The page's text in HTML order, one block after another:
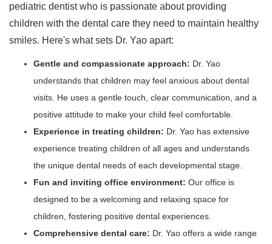
pediatric dentist who is passionate about providing
children with the dental care they need to maintain healthy
smiles. Here's what sets Dr. Yao apart:
Gentle and compassionate approach: Dr. Yao
understands that children may feel anxious about dental
visits. He uses a gentle touch, clear communication, and a
positive attitude to make your child feel comfortable.
Experience in treating children: Dr. Yao has extensive
experience treating children of all ages and understands
the unique dental needs of each developmental stage.
Fun and inviting office environment: Our office is
designed to be a welcoming and relaxing space for
children, fostering positive dental experiences.
Comprehensive dental care: Dr. Yao offers a wide range